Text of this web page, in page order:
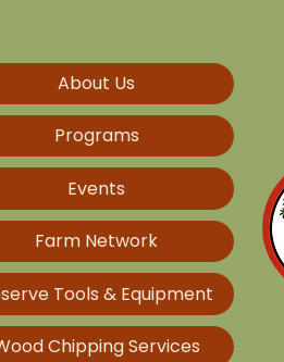
About Us
Programs
Events
Farm Network
Tools & Equipment
Chipping Services